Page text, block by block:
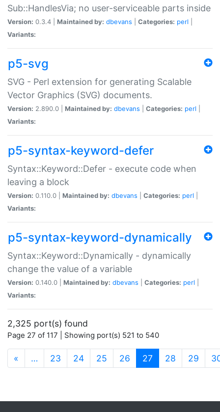
Sub::HandlesVia; no user-serviceable parts inside
Version: 0.3.4 | Maintained by: dbevans Categories: perl
Variants:
p5-svg
SVG - Perl extension for generating Scalable
Vector Graphics (SVG) documents.
Version: 2.890.0 | Maintained by: dbevans Categories: perl
Variants:
p5-syntax-keyword-defer
Syntax::Keyword::Defer - execute code when
leaving a block
Version: 0.110.0 | Maintained by: dbevans Categories: perl
Variants:
p5-syntax-keyword-dynamically
Syntax::Keyword::Dynamically - dynamically
change the value of a variable
Version: 0.140.0 | Maintained by: dbevans Categories: perl
Variants:
2,325 port(s) found
Page 27 of 117 | Showing port(s) 521 to 540
« … 23 24 25 26 27 (current)
28 29